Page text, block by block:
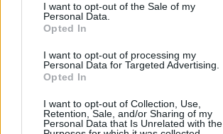
I want to opt-out of the Sale of my
Personal Data.
Opted In
I want to opt-out of processing my
Personal Data for Targeted Advertising.
Opted In
I want to opt-out of Collection, Use,
Retention, Sale, and/or Sharing of my
Personal Data that Is Unrelated with the
ΟΡΟΙ ΧΡΗΣΗΣ